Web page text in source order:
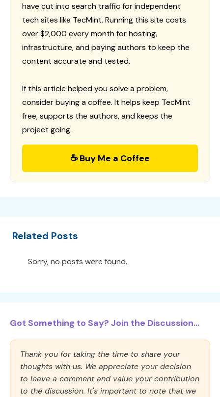
have cut into search traffic for independent
tech sites like TecMint. Running this site costs
over $2,000 every month for hosting,
infrastructure, and paying authors to keep the
content accurate and tested.
If this article helped you solve a problem,
consider buying a coffee. It helps keep TecMint
free, supports the authors, and keeps the
project going.
☕ Buy Me a Coffee
Related Posts
Sorry, no posts were found.
Got Something to Say? Join the Discussion...
Thank you for taking the time to share your
thoughts with us. We appreciate your decision
to leave a comment and value your contribution
to the discussion. It's important to note that we